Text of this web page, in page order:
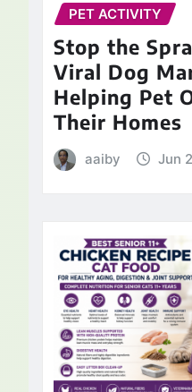
PET ACTIVITY
Stop the
Viral Dog
Helping Pet
Their Homes
aaiby Jun